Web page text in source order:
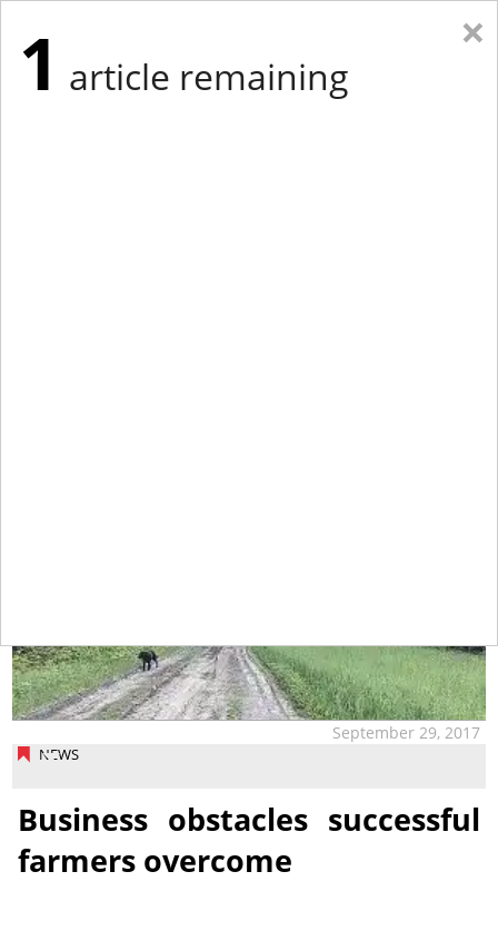
NEWS
September 29, 2017
Business obstacles successful
farmers overcome
×
1 article remaining